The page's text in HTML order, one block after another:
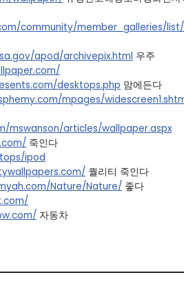
community/member_galleries/
apod/archivepix.html 우주
desktops.php 맘에든다
mpages/
mswanson/articles/wallpaper.aspx
죽인다
ipod
퀄리티 죽인다
Nature/Nature/ 좋다
자동차